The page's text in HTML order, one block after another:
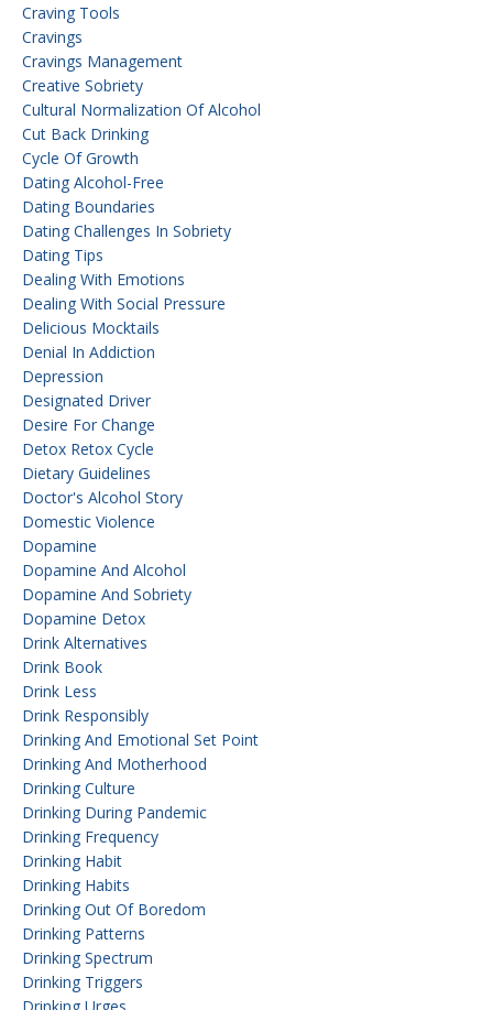
Craving Tools
Cravings
Cravings Management
Creative Sobriety
Cultural Normalization Of Alcohol
Cut Back Drinking
Cycle Of Growth
Dating Alcohol-Free
Dating Boundaries
Dating Challenges In Sobriety
Dating Tips
Dealing With Emotions
Dealing With Social Pressure
Delicious Mocktails
Denial In Addiction
Depression
Designated Driver
Desire For Change
Detox Retox Cycle
Dietary Guidelines
Doctor's Alcohol Story
Domestic Violence
Dopamine
Dopamine And Alcohol
Dopamine And Sobriety
Dopamine Detox
Drink Alternatives
Drink Book
Drink Less
Drink Responsibly
Drinking And Emotional Set Point
Drinking And Motherhood
Drinking Culture
Drinking During Pandemic
Drinking Frequency
Drinking Habit
Drinking Habits
Drinking Out Of Boredom
Drinking Patterns
Drinking Spectrum
Drinking Triggers